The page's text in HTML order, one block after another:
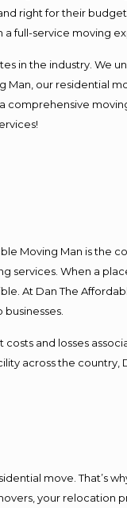
right for their
full-service moving
in the industry. We
our residential
Moving Man is the
When a
At Dan The
and losses
across the
move. That’s
your relocation